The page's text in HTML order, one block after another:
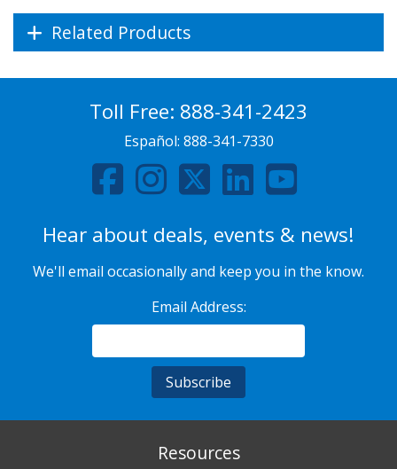
Related Products
Toll Free: 888-341-2423
Español: 888-341-7330
Hear about deals, events & news!
We'll email occasionally and keep you in the know.
Email Address:
Resources